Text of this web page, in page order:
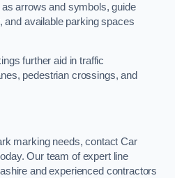
arrows and symbols, guide
and available parking spaces
further aid in traffic
pedestrian crossings, and
marking needs, contact Car
Our team of expert line
and experienced contractors